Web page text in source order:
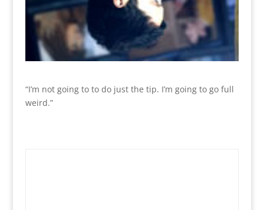
“I’m not going to to do just the tip. I’m going to go full
weird.”